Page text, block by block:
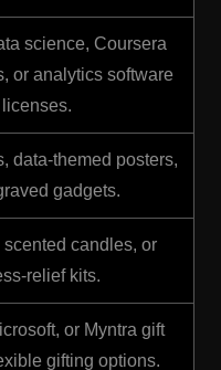
science, Coursera
or analytics software
licenses.
data-themed posters,
gadgets.
scented candles, or
relief kits.
or Myntra gift
gifting options.